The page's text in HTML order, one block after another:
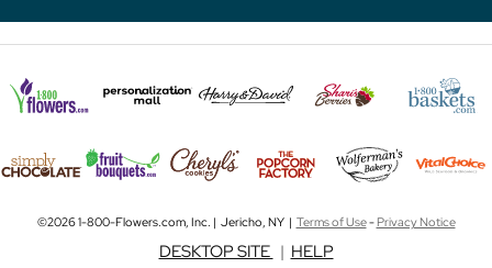
©2026 1-800-Flowers.com, Inc. | Jericho, NY | Terms of Use-Privacy Notice
DESKTOP SITE | HELP